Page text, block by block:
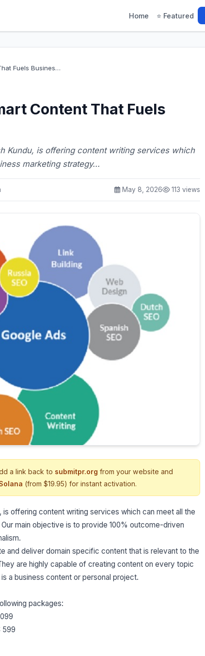
Home ⭐ Featured
Fuels Busines…
Content That Fuels
Kundu, is offering content writing services which
marketing strategy...
May 8, 2026 113 views
a link back to submitpr.org from your website and
(from $19.95) for instant activation.
is offering content writing services which can meet all the
main objective is to provide 100% outcome-driven
and deliver domain specific content that is relevant to the
are highly capable of creating content on every topic
a business content or personal project.
packages:
599